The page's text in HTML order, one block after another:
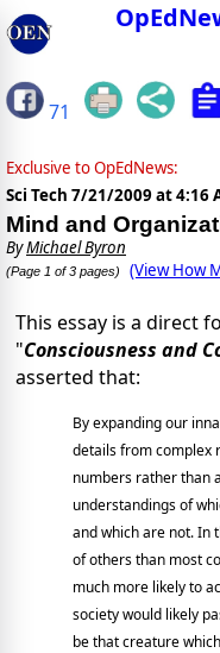
71
Exclusive to OpEdNews:
Sci Tech 7/21/2009 at 4:16
Mind and
ByMichael Byron
(Page 1 of 3 pages) (View How
This essay is a direct
"Consciousness and
asserted that:
By expanding our
details from complex
numbers rather than
understandings of
and which are not. In
of others than most
much more likely to
society would likely
be that creature